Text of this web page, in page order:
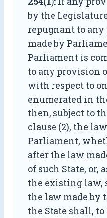
by the
repugnant to
made by
Parliament is
to any provision
with respect to
enumerated in
then, subject to
clause (2), the
Parliament,
after the law
of such State, or,
the existing law,
the law made by
the State shall,